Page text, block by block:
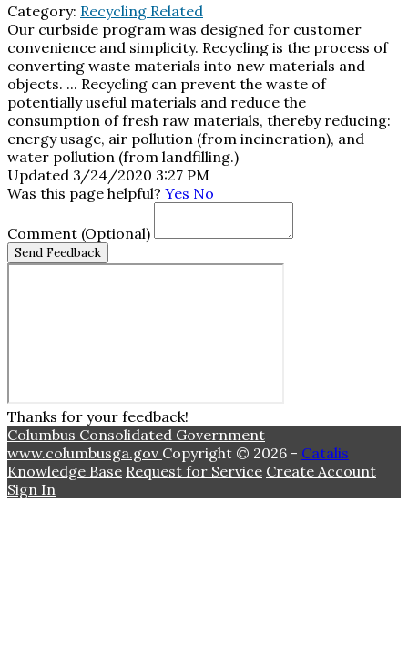
Category: Recycling Related
Our curbside program was designed for customer
convenience and simplicity. Recycling is the process of
converting waste materials into new materials and
objects. ... Recycling can prevent the waste of
potentially useful materials and reduce the
consumption of fresh raw materials, thereby reducing:
energy usage, air pollution (from incineration), and
water pollution (from landfilling.)
Updated 3/24/2020 3:27 PM
Was this page helpful? Yes No
Comment (Optional)
Send Feedback
Thanks for your feedback!
Columbus Consolidated Government
www.columbusga.gov Copyright © 2026 - Catalis
Knowledge Base Request for Service Create Account
Sign In